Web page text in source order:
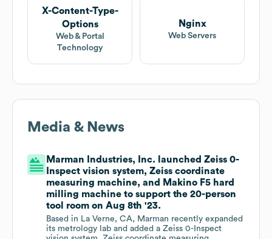
X-Content-Type-
Options
Web & Portal
Technology
Nginx
Web Servers
Media & News
Marman Industries, Inc. launched Zeiss 0-
Inspect vision system, Zeiss coordinate
measuring machine, and Makino F5 hard
milling machine to support the 20-person
tool room on Aug 8th '23.
Based in La Verne, CA, Marman recently expanded
its metrology lab and added a Zeiss 0-Inspect